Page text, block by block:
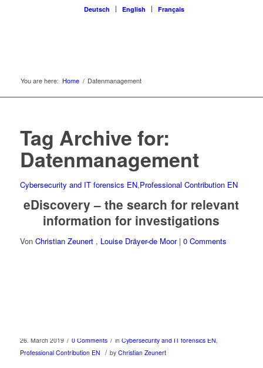
Deutsch English Français
You are here: Home / Datenmanagement
Tag Archive for:
Datenmanagement
Cybersecurity and IT forensics EN,Professional Contribution EN
eDiscovery – the search for relevant
information for investigations
Von Christian Zeunert , Louise Dräyer-de Moor | 0 Comments
26. March 2019 / 0 Comments / in Cybersecurity and IT forensics EN
Professional Contribution EN / by Christian Zeunert